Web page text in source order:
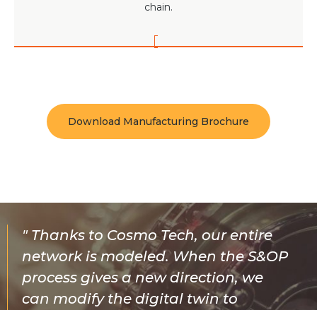
chain.
Download Manufacturing Brochure
Thanks to Cosmo Tech, our entire
network is modeled. When the S&OP
process gives a new direction, we
can modify the digital twin to